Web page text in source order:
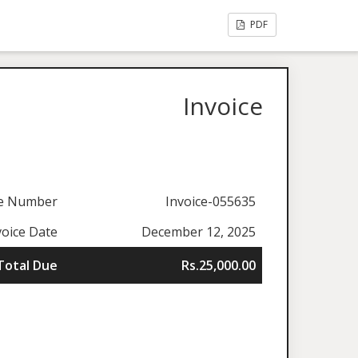
PDF
Invoice
Number
Invoice-055635
Date
December 12, 2025
Due
Rs.25,000.00